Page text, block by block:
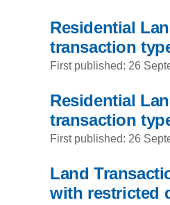
Residential
transaction
First published: 26
Residential
transaction
First published: 26
Land
with restricted